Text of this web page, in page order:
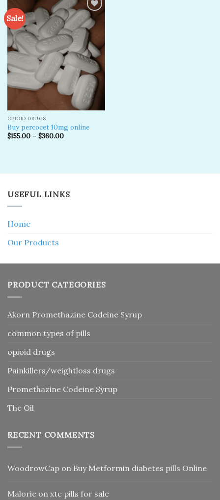
Sale!
Add to
wishlist
OPIOID DRUGS
Buy percocet 10mg online
$155.00– $360.00
USEFUL LINKS
Home
Our Products
PRODUCT CATEGORIES
Akorn Promethazine Codeine Syrup
common types of pills
opioid drugs
Painkillers/weightloss drugs
Promethazine Codeine Syrup
Thc Oil
RECENT COMMENTS
WoodrowCap on Buy Metformin diabetes pills Online
Malorie on xtc pills for sale